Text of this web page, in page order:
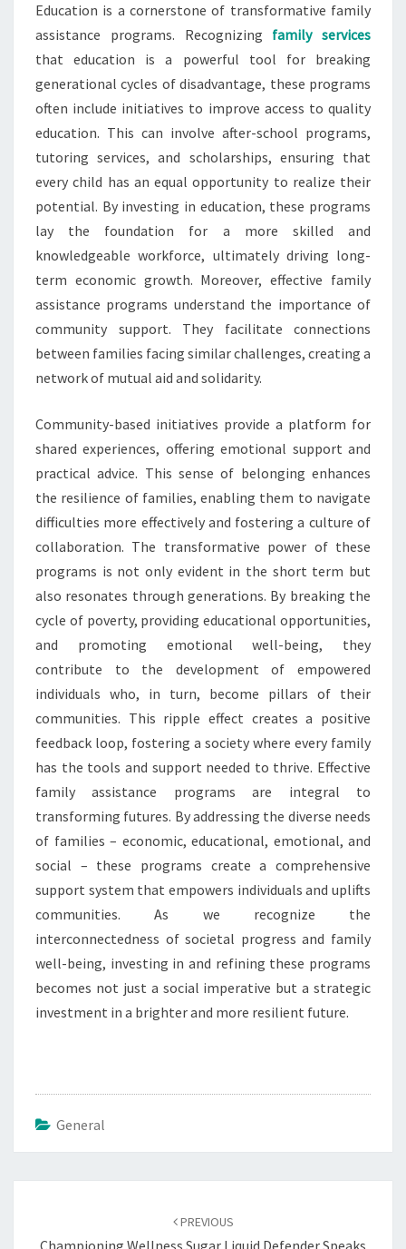
Education is a cornerstone of transformative family
assistance programs. Recognizing family services
that education is a powerful tool for breaking
generational cycles of disadvantage, these programs
often include initiatives to improve access to quality
education. This can involve after-school programs,
tutoring services, and scholarships, ensuring that
every child has an equal opportunity to realize their
potential. By investing in education, these programs
lay the foundation for a more skilled and
knowledgeable workforce, ultimately driving long-
term economic growth. Moreover, effective family
assistance programs understand the importance of
community support. They facilitate connections
between families facing similar challenges, creating a
network of mutual aid and solidarity.
Community-based initiatives provide a platform for
shared experiences, offering emotional support and
practical advice. This sense of belonging enhances
the resilience of families, enabling them to navigate
difficulties more effectively and fostering a culture of
collaboration. The transformative power of these
programs is not only evident in the short term but
also resonates through generations. By breaking the
cycle of poverty, providing educational opportunities,
and promoting emotional well-being, they
contribute to the development of empowered
individuals who, in turn, become pillars of their
communities. This ripple effect creates a positive
feedback loop, fostering a society where every family
has the tools and support needed to thrive. Effective
family assistance programs are integral to
transforming futures. By addressing the diverse needs
of families – economic, educational, emotional, and
social – these programs create a comprehensive
support system that empowers individuals and uplifts
communities. As we recognize the
interconnectedness of societal progress and family
well-being, investing in and refining these programs
becomes not just a social imperative but a strategic
investment in a brighter and more resilient future.
General
PREVIOUS
Championing Wellness Sugar Liquid Defender Speaks